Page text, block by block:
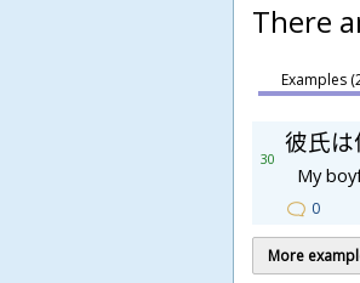
There
Examples
30
彼氏は
My
0
More